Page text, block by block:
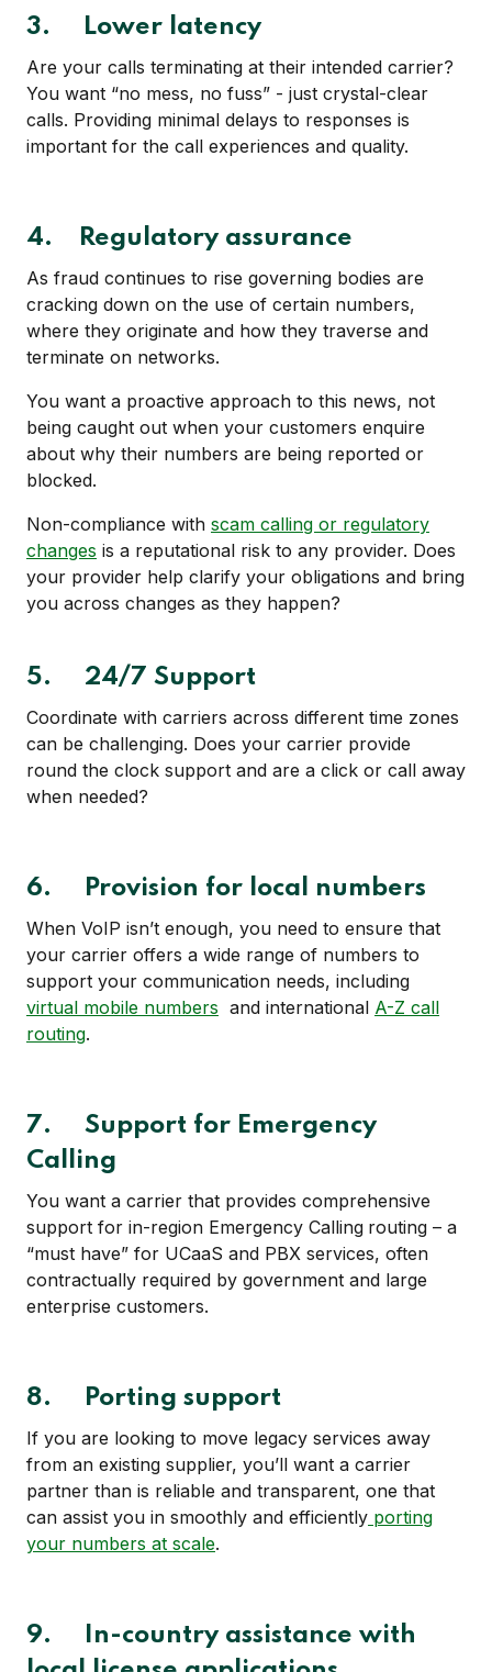
3. Lower latency
Are your calls terminating at their intended carrier?
You want “no mess, no fuss” - just crystal-clear
calls. Providing minimal delays to responses is
important for the call experiences and quality.
4. Regulatory assurance
As fraud continues to rise governing bodies are
cracking down on the use of certain numbers,
where they originate and how they traverse and
terminate on networks.
You want a proactive approach to this news, not
being caught out when your customers enquire
about why their numbers are being reported or
blocked.
Non-compliance with scam calling or regulatory
changes is a reputational risk to any provider. Does
your provider help clarify your obligations and bring
you across changes as they happen?
5. 24/7 Support
Coordinate with carriers across different time zones
can be challenging. Does your carrier provide
round the clock support and are a click or call away
when needed?
6. Provision for local numbers
When VoIP isn’t enough, you need to ensure that
your carrier offers a wide range of numbers to
support your communication needs, including
virtual mobile numbers and international A-Z call
routing.
7. Support for Emergency
Calling
You want a carrier that provides comprehensive
support for in-region Emergency Calling routing – a
“must have” for UCaaS and PBX services, often
contractually required by government and large
enterprise customers.
8. Porting support
If you are looking to move legacy services away
from an existing supplier, you’ll want a carrier
partner than is reliable and transparent, one that
can assist you in smoothly and efficiently porting
your numbers at scale.
9.
In-country assistance with